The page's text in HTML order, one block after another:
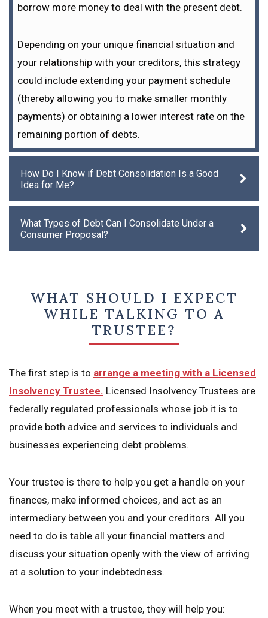
borrow more money to deal with the present debt.
Depending on your unique financial situation and
your relationship with your creditors, this strategy
could include extending your payment schedule
(thereby allowing you to make smaller monthly
payments) or obtaining a lower interest rate on the
remaining portion of debts.
How Do I Know if Debt Consolidation Is a Good
Idea for Me?
What Types of Debt Can I Consolidate Under a
Consumer Proposal?
WHAT SHOULD I EXPECT
WHILE TALKING TO A
TRUSTEE?
The first step is to arrange a meeting with a Licensed
Insolvency Trustee. Licensed Insolvency Trustees are
federally regulated professionals whose job it is to
provide both advice and services to individuals and
businesses experiencing debt problems.
Your trustee is there to help you get a handle on your
finances, make informed choices, and act as an
intermediary between you and your creditors. All you
need to do is table all your financial matters and
discuss your situation openly with the view of arriving
at a solution to your indebtedness.
When you meet with a trustee, they will help you: